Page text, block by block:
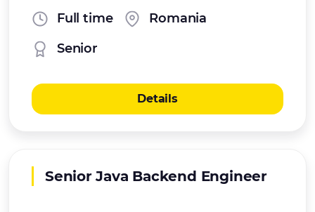
Full time
Romania
Senior
Details
Senior Java Backend Engineer